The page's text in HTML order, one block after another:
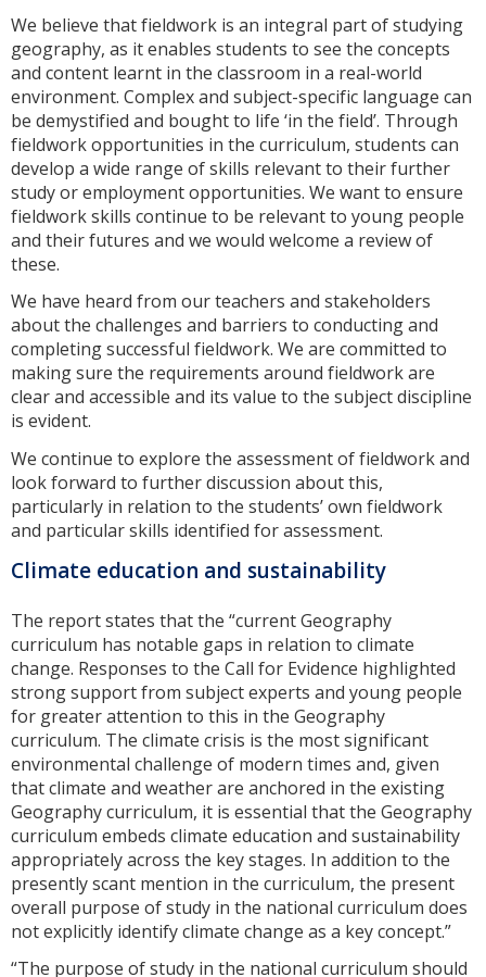
We believe that fieldwork is an integral part of studying
geography, as it enables students to see the concepts
and content learnt in the classroom in a real-world
environment. Complex and subject-specific language can
be demystified and bought to life ‘in the field’. Through
fieldwork opportunities in the curriculum, students can
develop a wide range of skills relevant to their further
study or employment opportunities. We want to ensure
fieldwork skills continue to be relevant to young people
and their futures and we would welcome a review of
these.
We have heard from our teachers and stakeholders
about the challenges and barriers to conducting and
completing successful fieldwork. We are committed to
making sure the requirements around fieldwork are
clear and accessible and its value to the subject discipline
is evident.
We continue to explore the assessment of fieldwork and
look forward to further discussion about this,
particularly in relation to the students’ own fieldwork
and particular skills identified for assessment.
Climate education and sustainability
The report states that the “current Geography
curriculum has notable gaps in relation to climate
change. Responses to the Call for Evidence highlighted
strong support from subject experts and young people
for greater attention to this in the Geography
curriculum. The climate crisis is the most significant
environmental challenge of modern times and, given
that climate and weather are anchored in the existing
Geography curriculum, it is essential that the Geography
curriculum embeds climate education and sustainability
appropriately across the key stages. In addition to the
presently scant mention in the curriculum, the present
overall purpose of study in the national curriculum does
not explicitly identify climate change as a key concept.”
“The purpose of study in the national curriculum should